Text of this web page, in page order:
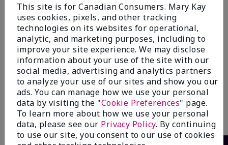
TimeWise® Pore Minimizer
$ 35.00
Add To Bag
This site is for Canadian Consumers. Mary Kay
uses cookies, pixels, and other tracking
technologies on its websites for operational,
analytic, and marketing purposes, including to
improve your site experience. We may disclose
information about your use of the site with our
social media, advertising and analytics partners
to analyze your use of our sites and show you our
ads. You can manage how we use your personal
data by visiting the "Cookie Preferences" page.
To learn more about how we use your personal
data, please see our Privacy Policy. By continuing
to use our site, you consent to our use of cookies